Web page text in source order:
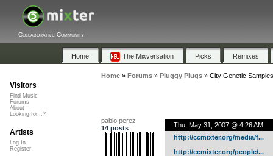
Collaborative Community
Home The Mixversation Picks Remixes
Home» Forums» Pluggy Plugs» City Genetic Samples
pablo perez
14 posts
Thu, May 31, 2007 @ 4:26 AM
http://ccmixter.org/media/f...
http://ccmixter.org/people/...
Visitors
Find Music
Forums
About
Looking for...?
Artists
Log In
Register